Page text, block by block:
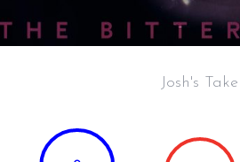
Josh's Take